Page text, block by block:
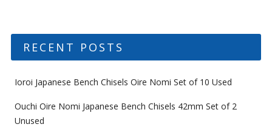
RECENT POSTS
Ioroi Japanese Bench Chisels Oire Nomi Set of 10 Used
Ouchi Oire Nomi Japanese Bench Chisels 42mm Set of 2
Unused